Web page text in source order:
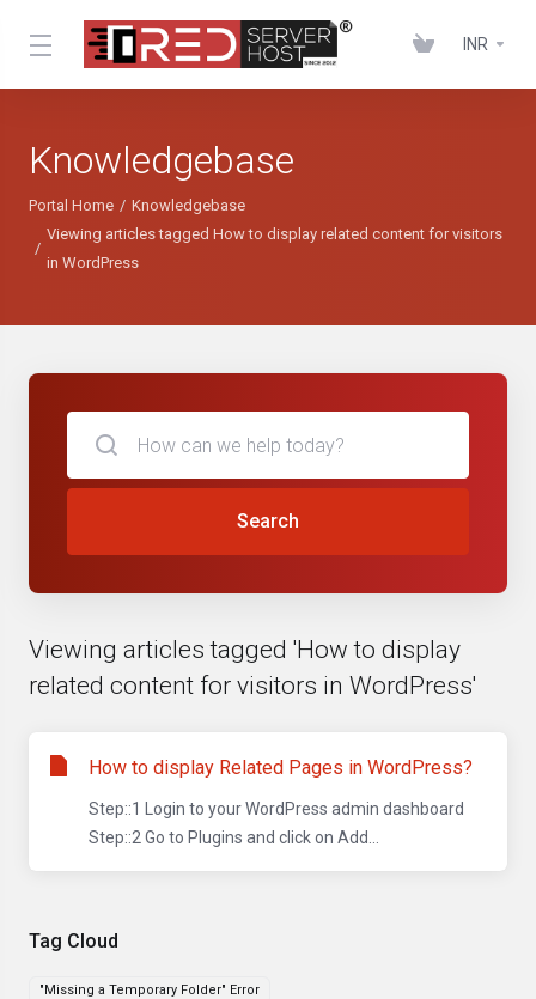
INR
Knowledgebase
Portal Home
Knowledgebase
Viewing articles tagged How to display related content for visitors
in WordPress
Tag Cloud
"Missing a Temporary Folder" Error
Search
Viewing articles tagged 'How to display
related content for visitors in WordPress'
How to display Related Pages in WordPress?
Step::1 Login to your WordPress admin dashboard
Step::2 Go to Plugins and click on Add...